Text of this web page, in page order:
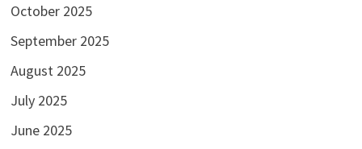
October 2025
September 2025
August 2025
July 2025
June 2025